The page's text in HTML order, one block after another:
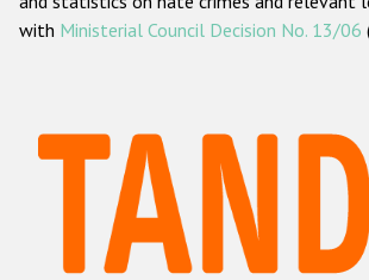
Наша методология
Данные о преступлениях на почве
Racist and xenophobic hate
Anti-Roma hate crime
with Ministerial Council Decision No. 13/06